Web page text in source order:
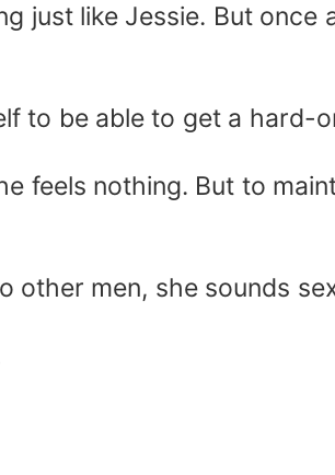
just like Jessie. But once
to be able to get a hard-
feels nothing. But to
other men, she sounds